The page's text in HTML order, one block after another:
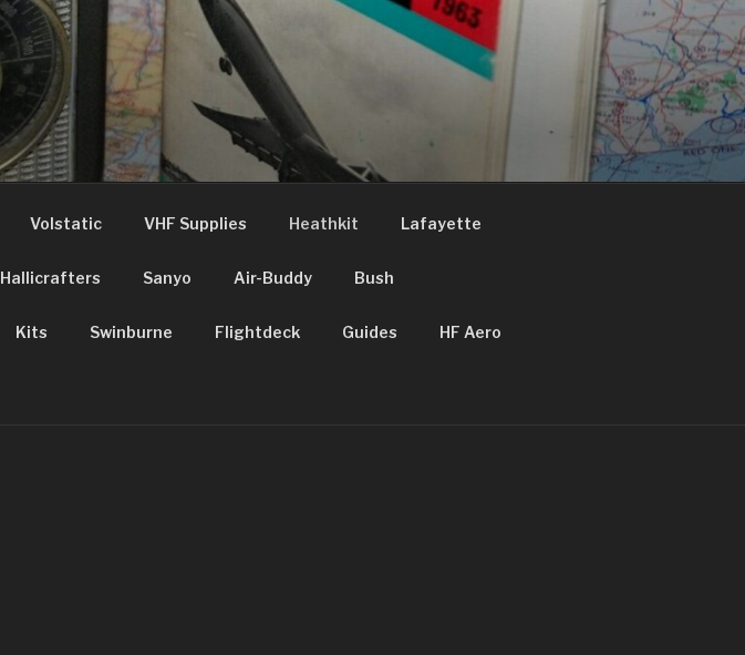
Volstatic VHF Supplies Heathkit Lafayette
Hallicrafters Sanyo Air-Buddy Bush
Kits Swinburne Flightdeck Guides HF Aero